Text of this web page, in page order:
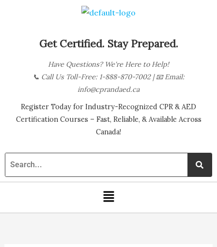
Get Certified. Stay Prepared.
Have Questions? We're Here to Help!
📞 Call Us Toll-Free: 1-888-870-7002| 📧 Email:
info@cprandaed.ca
Register Today for Industry-Recognized CPR & AED
Certification Courses – Fast, Reliable, & Available Across
Canada!
Menu
r
i